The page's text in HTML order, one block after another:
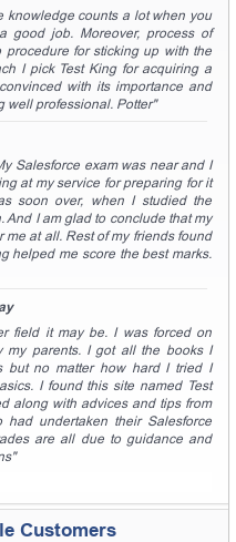
knowledge counts a lot when you
job. Moreover, process of
for sticking up with the
I pick Test King for acquiring a
with its importance and
well professional. Potter"
Salesforce exam was near and I
at my service for preparing for it
soon over, when I studied the
And I am glad to conclude that my
at all. Rest of my friends found
helped me score the best marks.
field it may be. I was forced on
my parents. I got all the books I
but no matter how hard I tried I
I found this site named Test
along with advices and tips from
undertaken their Salesforce
are all due to guidance and
Customers